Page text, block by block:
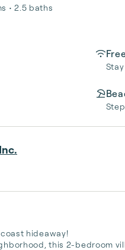
• 2.5 baths
hideaway!
this 2-bedroom